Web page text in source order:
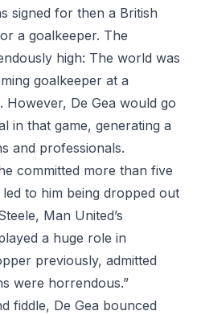
signed for then a British
a goalkeeper. The
high: The world was
goalkeeper at a
De Gea would go
in that game, generating a
and professionals.
committed more than five
to him being dropped out
Man United’s
a huge role in
previously, admitted
were horrendous.”
fiddle, De Gea bounced